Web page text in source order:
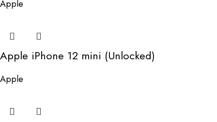
Apple
Apple iPhone 12 mini (Unlocked)
Apple